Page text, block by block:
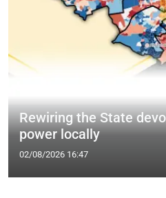
Rewiring the State
power locally
02/08/2026 16:47